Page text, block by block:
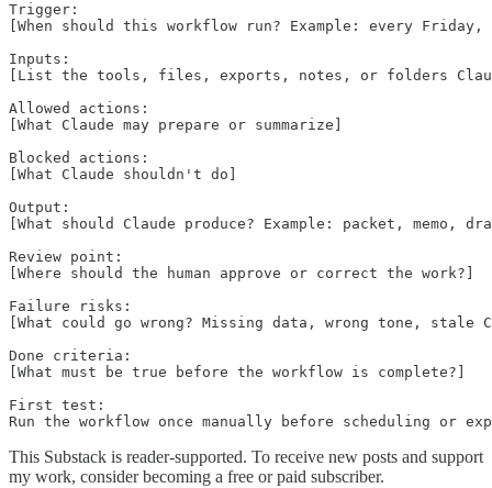
Trigger:
[When should this workflow run? Example: every
Inputs:
[List the tools, files, exports, notes, or folders
Allowed actions:
[What Claude may prepare or summarize]
Blocked actions:
[What Claude shouldn't do]
Output:
[What should Claude produce? Example: packet, memo,
Review point:
[Where should the human approve or correct the work?]
Failure risks:
[What could go wrong? Missing data, wrong tone, stale
Done criteria:
[What must be true before the workflow is complete?]
First test:
Run the workflow once manually before scheduling or
This Substack is reader-supported. To receive new posts and support
my work, consider becoming a free or paid subscriber.